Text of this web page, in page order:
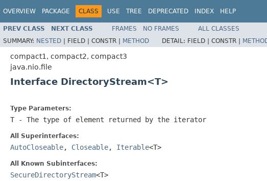
OVERVIEW PACKAGE CLASS USE TREE DEPRECATED INDEX HELP
PREV CLASS NEXT CLASS FRAMES NO FRAMES
ALL CLASSES
SUMMARY: NESTED | FIELD | CONSTR | METHOD DETAIL: FIELD | CONSTR |
compact1, compact2, compact3
java.nio.file
Interface DirectoryStream<T>
Type Parameters:
T - The type of element returned by the iterator
All Superinterfaces:
AutoCloseable, Closeable, Iterable<T>
All Known Subinterfaces:
SecureDirectoryStream<T>